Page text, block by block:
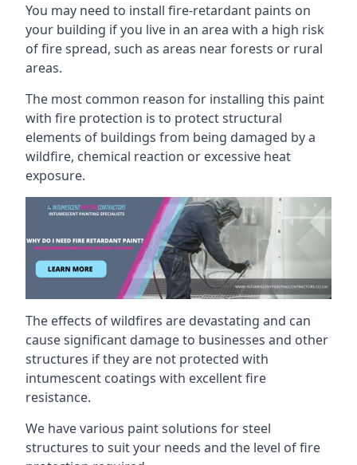
You may need to install fire-retardant paints on
your building if you live in an area with a high risk
of fire spread, such as areas near forests or rural
areas.
The most common reason for installing this paint
with fire protection is to protect structural
elements of buildings from being damaged by a
wildfire, chemical reaction or excessive heat
exposure.
The effects of wildfires are devastating and can
cause significant damage to businesses and other
structures if they are not protected with
intumescent coatings with excellent fire
resistance.
We have various paint solutions for steel
structures to suit your needs and the level of fire